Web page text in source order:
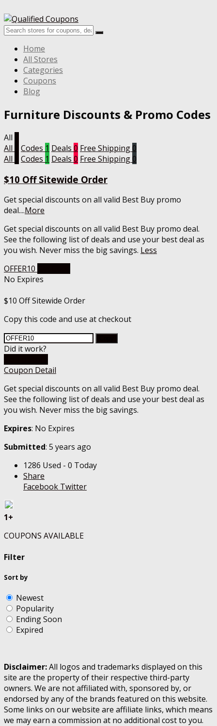
Home
All Stores
Categories
Coupons
Blog
Furniture Discounts & Promo Codes
All
All
Codes 1 Deals 0 Free Shipping 0
All
Codes 1 Deals 0 Free Shipping 0
$10 Off Sitewide Order
Get special discounts on all valid Best Buy promo
deal....More
Get special discounts on all valid Best Buy promo deal.
See the following list of deals and use your best deal as
you wish. Never miss the big savings. Less
OFFER10
No Expires
$10 Off Sitewide Order
Copy this code and use at checkout
Did it work?
Coupon Detail
Get special discounts on all valid Best Buy promo deal.
See the following list of deals and use your best deal as
you wish. Never miss the big savings.
Expires: No Expires
Submitted: 5 years ago
1286 Used - 0 Today
Share
Facebook Twitter
1+
COUPONS AVAILABLE
Filter
Sort by
Newest
Popularity
Ending Soon
Expired
Disclaimer:All logos and trademarks displayed on this
site are the property of their respective third-party
owners. We are not affiliated with, sponsored by, or
endorsed by any of the brands featured on this website.
Some links on our website are affiliate links, which means
we may earn a commission at no additional cost to you.